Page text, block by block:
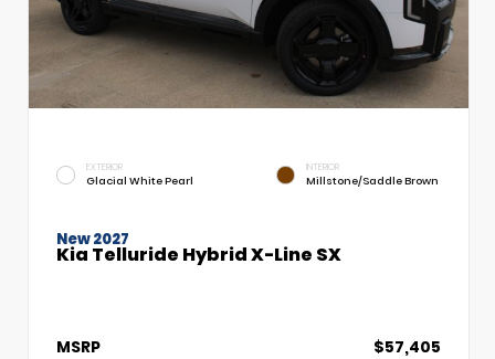
EXTERIOR
Glacial White Pearl
INTERIOR
Millstone/Saddle Brown
New 2027
Kia Telluride Hybrid X-Line SX
MSRP
$57,405